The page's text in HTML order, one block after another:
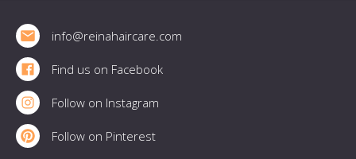
info@reinahaircare.com
Find us on Facebook
Follow on Instagram
Follow on Pinterest